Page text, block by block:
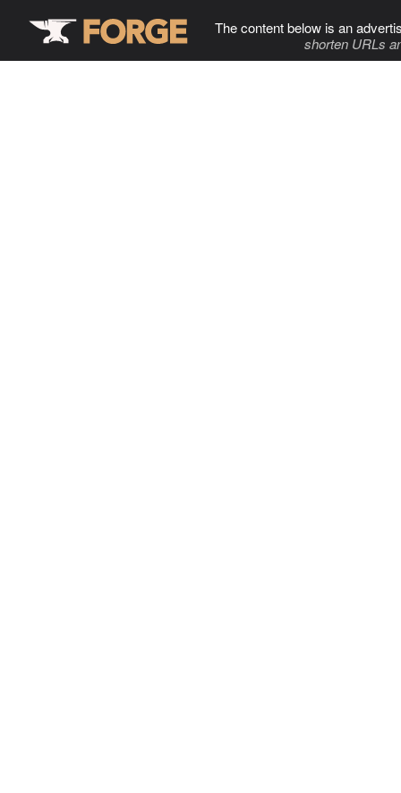
The content below is an
shorten URLs